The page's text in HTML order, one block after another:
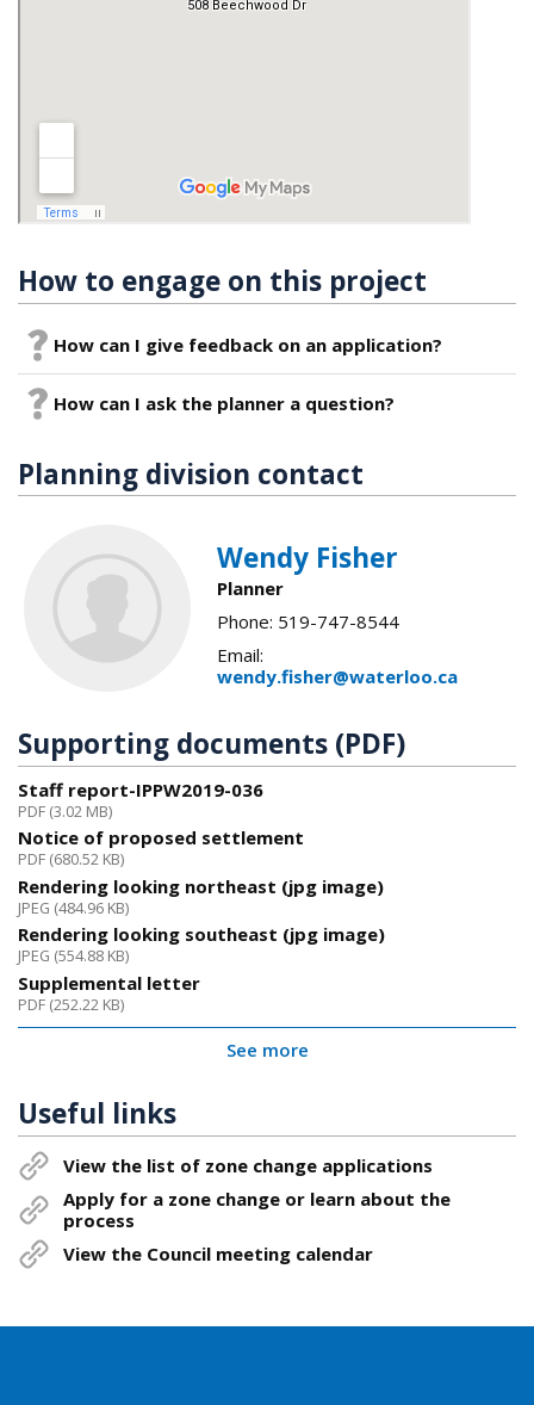
How to engage on this project
How can I give feedback on an application?
How can I ask the planner a question?
Planning division contact
Wendy Fisher
Planner
Phone: 519-747-8544
Email:
wendy.fisher@waterloo.ca
Supporting documents (PDF)
Staff report-IPPW2019-036
PDF (3.02 MB)
Notice of proposed settlement
PDF (680.52 KB)
Rendering looking northeast (jpg image)
JPEG (484.96 KB)
Rendering looking southeast (jpg image)
JPEG (554.88 KB)
Supplemental letter
PDF (252.22 KB)
See more
Useful links
View the list of zone change applications
Apply for a zone change or learn about the
process
View the Council meeting calendar